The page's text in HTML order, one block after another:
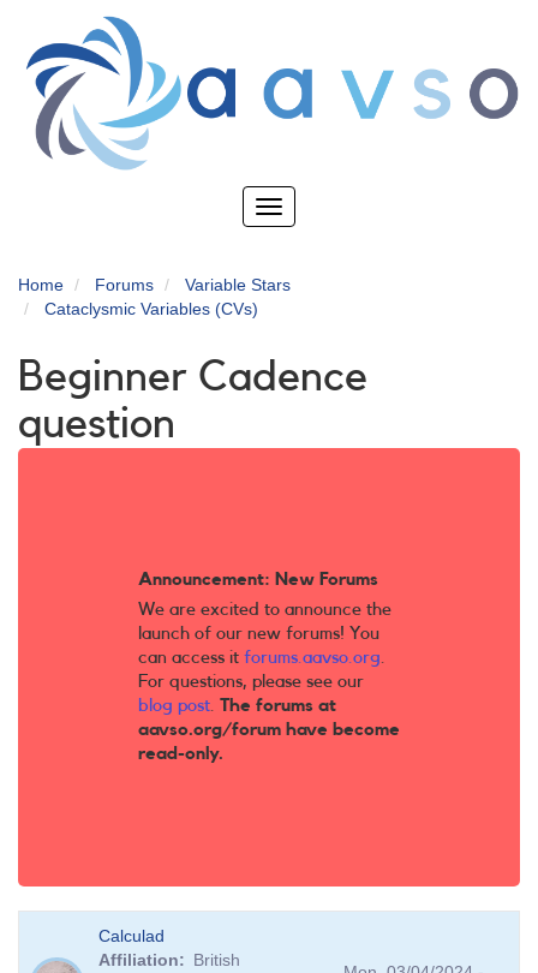
main
content
Toggle
Home Forums
Variable Stars
Cataclysmic Variables (CVs)
Beginner Cadence
question
Announcement: New Forums
We are excited to announce the
launch of our new forums! You
can access it forums.aavso.org.
For questions, please see our
blog post. The forums at
aavso.org/forum have become
read-only.
Calculad
Affiliation
British